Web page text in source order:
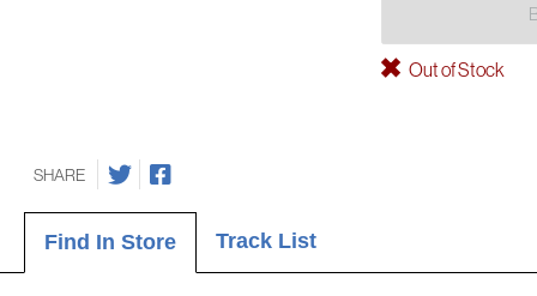
Out of Stock
SHARE
Find In Store Track List